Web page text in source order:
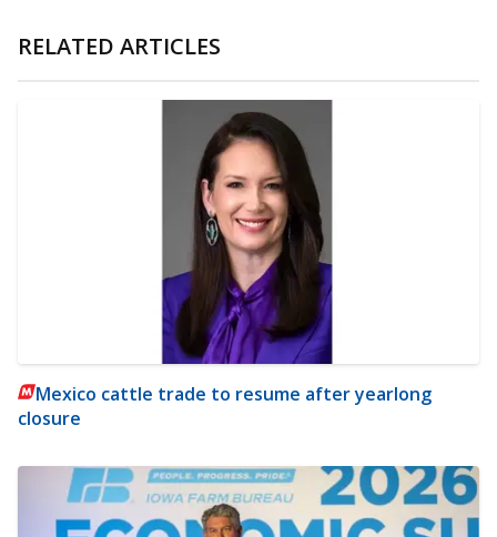
RELATED ARTICLES
Mexico cattle trade to resume after yearlong
closure